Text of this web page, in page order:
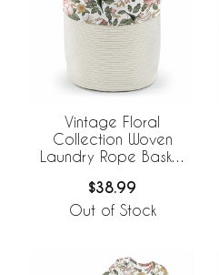
Vintage Floral
Collection Woven
Laundry Rope Basket
$38.99
Out of Stock